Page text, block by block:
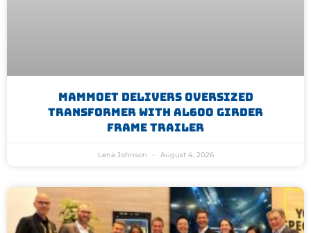
Mammoet Delivers Oversized
Transformer With AL600 Girder
Frame Trailer
Lena Johnson August 4, 2026